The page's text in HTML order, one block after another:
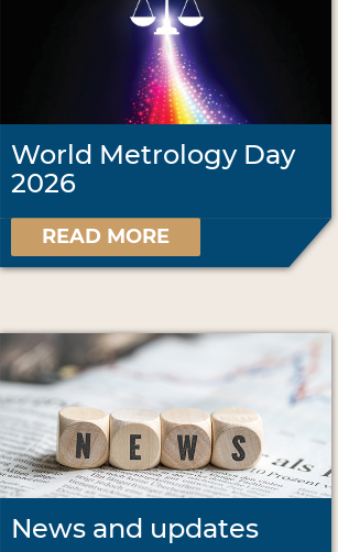
World Metrology Day
2026
READ MORE
News and updates